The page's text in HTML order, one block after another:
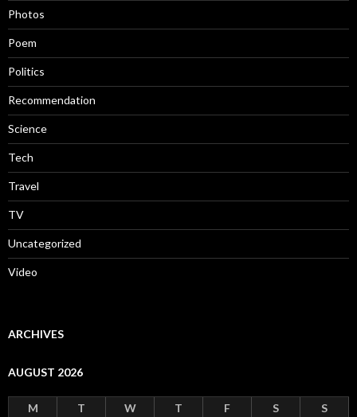
Photos
Poem
Politics
Recommendation
Science
Tech
Travel
TV
Uncategorized
Video
ARCHIVES
AUGUST 2026
M T W T F S
S